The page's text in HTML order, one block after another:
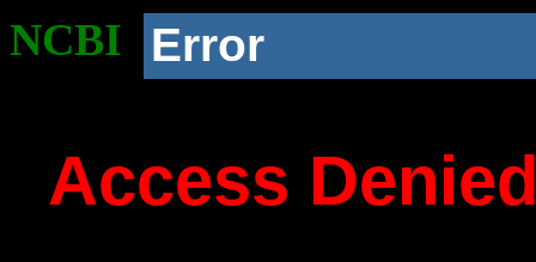
NCBI Error
Access